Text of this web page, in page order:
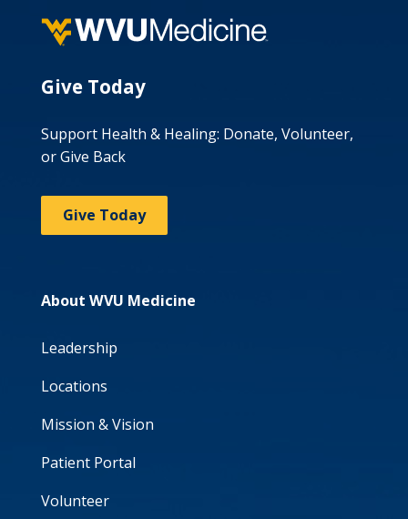
Give Today
Support Health & Healing: Donate, Volunteer,
or Give Back
Give Today
About WVU Medicine
Leadership
Locations
Mission & Vision
Patient Portal
Volunteer